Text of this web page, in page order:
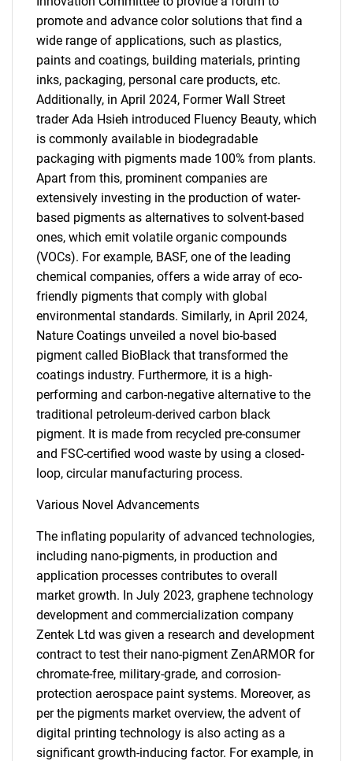
promote and advance color solutions that find a
wide range of applications, such as plastics,
paints and coatings, building materials, printing
inks, packaging, personal care products, etc.
Additionally, in April 2024, Former Wall Street
trader Ada Hsieh introduced Fluency Beauty, which
is commonly available in biodegradable
packaging with pigments made 100% from plants.
Apart from this, prominent companies are
extensively investing in the production of water-
based pigments as alternatives to solvent-based
ones, which emit volatile organic compounds
(VOCs). For example, BASF, one of the leading
chemical companies, offers a wide array of eco-
friendly pigments that comply with global
environmental standards. Similarly, in April 2024,
Nature Coatings unveiled a novel bio-based
pigment called BioBlack that transformed the
coatings industry. Furthermore, it is a high-
performing and carbon-negative alternative to the
traditional petroleum-derived carbon black
pigment. It is made from recycled pre-consumer
and FSC-certified wood waste by using a closed-
loop, circular manufacturing process.
Various Novel Advancements
The inflating popularity of advanced technologies,
including nano-pigments, in production and
application processes contributes to overall
market growth. In July 2023, graphene technology
development and commercialization company
Zentek Ltd was given a research and development
contract to test their nano-pigment ZenARMOR for
chromate-free, military-grade, and corrosion-
protection aerospace paint systems. Moreover, as
per the pigments market overview, the advent of
digital printing technology is also acting as a
significant growth-inducing factor. For example, in